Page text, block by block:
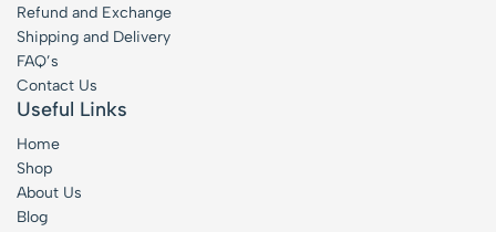
Refund and Exchange
Shipping and Delivery
FAQ’s
Contact Us
Useful Links
Home
Shop
About Us
Blog